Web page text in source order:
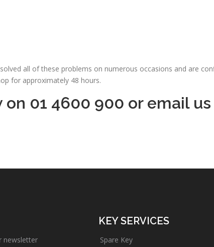
all of these problems on numerous occasions and are
for approximately 48 hours.
on 01 4600 900 or email
newsletter
KEY SERVICES
Spare Key